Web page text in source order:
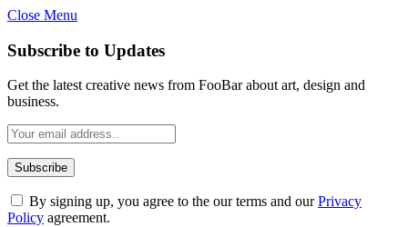
Close Menu
Subscribe to Updates
Get the latest creative news from FooBar about art, design and
business.
By signing up, you agree to the our terms and ourPrivacy
Policy agreement.